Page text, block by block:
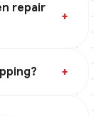
repair
+
+